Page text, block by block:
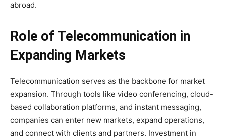
abroad.
Role of Telecommunication in
Expanding Markets
Telecommunication serves as the backbone for market
expansion. Through tools like video conferencing, cloud-
based collaboration platforms, and instant messaging,
companies can enter new markets, expand operations,
and connect with clients and partners. Investment in